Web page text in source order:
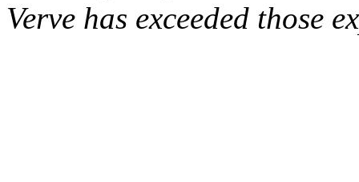
Verve has exceeded those